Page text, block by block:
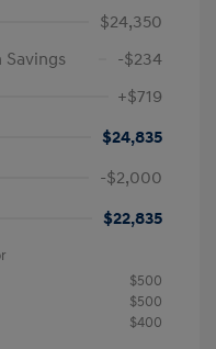
$24,350
-$234
+$719
$24,835
-$2,000
$22,835
$500
$500
$400